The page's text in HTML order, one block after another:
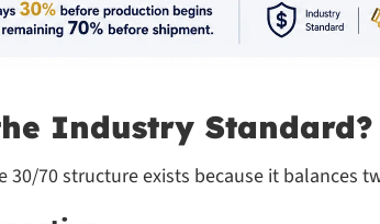
Industry Standard?
30/70 structure exists because it balances